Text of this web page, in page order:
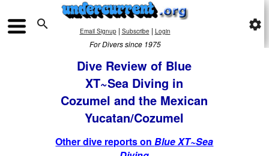
 Email Signup| Subscribe | Login
For Divers since 1975
settings
Dive Review of Blue
XT~Sea Diving in
Cozumel and the Mexican
Yucatan/Cozumel
Other dive reports onBlue XT~Sea